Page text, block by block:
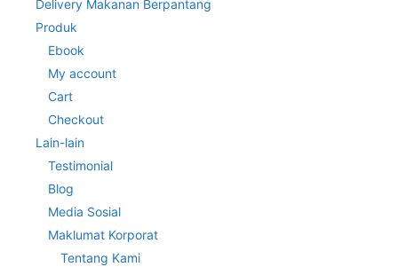
Delivery Makanan Berpantang
Produk
Ebook
My account
Cart
Checkout
Lain-lain
Testimonial
Blog
Media Sosial
Maklumat Korporat
Tentang Kami